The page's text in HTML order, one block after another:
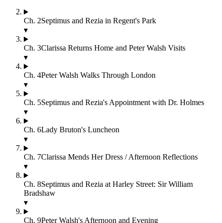
Ch. 2Septimus and Rezia in Regent's Park
▾
Ch. 3Clarissa Returns Home and Peter Walsh Visits
▾
Ch. 4Peter Walsh Walks Through London
▾
Ch. 5Septimus and Rezia's Appointment with Dr. Holmes
▾
Ch. 6Lady Bruton's Luncheon
▾
Ch. 7Clarissa Mends Her Dress / Afternoon Reflections
▾
Ch. 8Septimus and Rezia at Harley Street: Sir William
Bradshaw
▾
Ch. 9Peter Walsh's Afternoon and Evening